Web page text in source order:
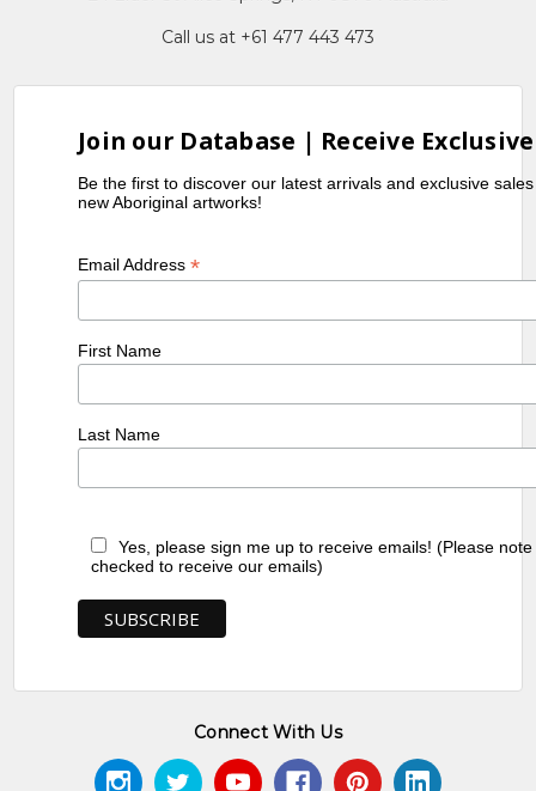
Call us at +61 477 443 473
Join our Database | Receive
Be the first to discover our latest arrivals and exclusive
new Aboriginal artworks!
Email Address*
First Name
Last Name
Yes, please sign me up to receive emails! (Please
checked to receive our emails)
Connect With Us